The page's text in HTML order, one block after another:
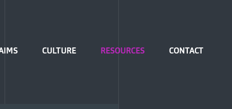
CULTURE RESOURCES CONTACT